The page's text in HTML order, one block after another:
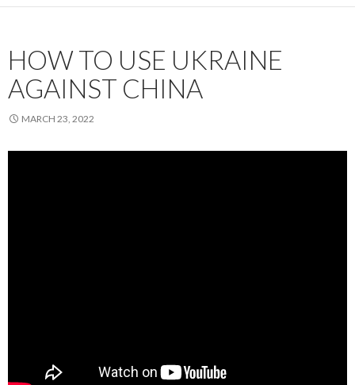
HOW TO USE UKRAINE
AGAINST CHINA
MARCH 23, 2022